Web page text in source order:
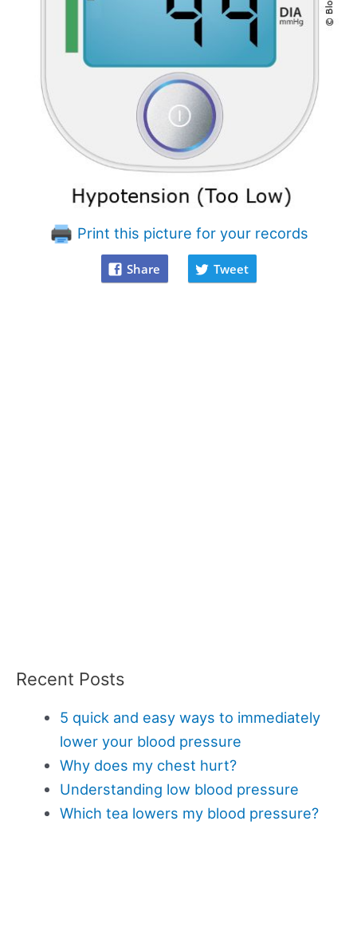
Print this picture for your records
Share Tweet
Recent Posts
5 quick and easy ways to immediately
lower your blood pressure
Why does my chest hurt?
Understanding low blood pressure
Which tea lowers my blood pressure?